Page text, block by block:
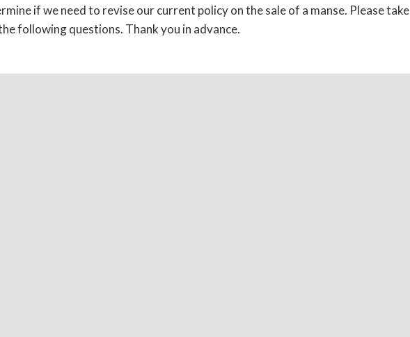
if we need to revise our current policy on the sale of a manse. Please take
following questions. Thank you in advance.